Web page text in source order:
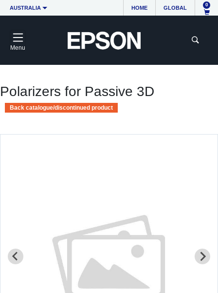
AUSTRALIA HOME GLOBAL
0
Menu
Polarizers for Passive 3D
Back catalogue/discontinued product